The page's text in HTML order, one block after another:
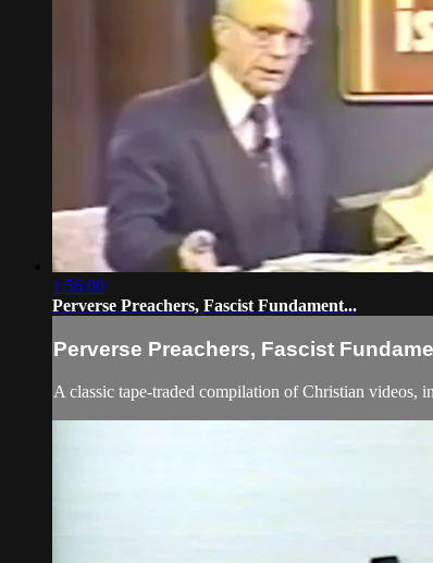
1:56:00
Perverse Preachers, Fascist Fundament...
Perverse Preachers, Fascist
A classic tape-traded compilation of Christian videos,